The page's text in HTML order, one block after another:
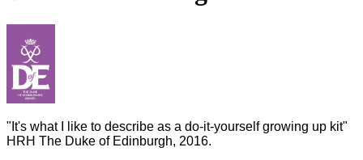
"It's what I like to describe as a do-it-yourself growing up kit"
HRH The Duke of Edinburgh, 2016.